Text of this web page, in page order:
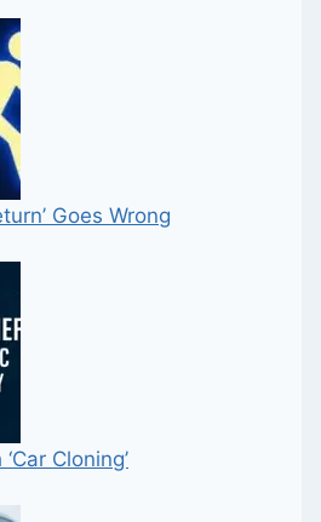
Goes Wrong
Cloning’